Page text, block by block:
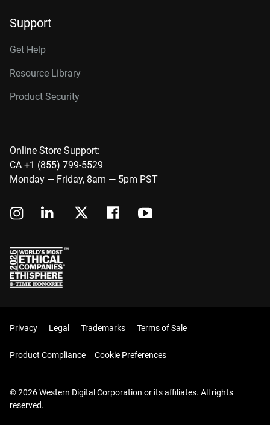
Support
Get Help
Resource Library
Product Security
Online Store Support:
CA +1 (855) 799-5529
Monday — Friday, 8am — 5pm PST
Privacy Legal Trademarks Terms of Sale
Product Compliance Cookie Preferences
© 2026 Western Digital Corporation or its affiliates. All rights
reserved.